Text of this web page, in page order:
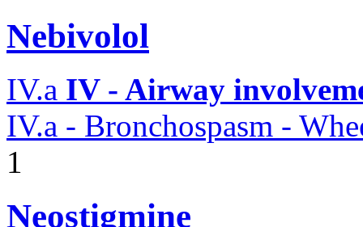
Nebivolol
IV.a IV - Airway
IV.a - Bronchospasm -
1
Neostigmine